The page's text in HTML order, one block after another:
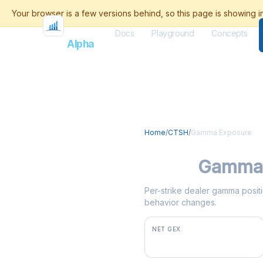
FlashAlpha
Docs Playground Concepts
Home/CTSH/Gamma Exposure
Per-strike dealer gamma
behavior changes.
NET GEX